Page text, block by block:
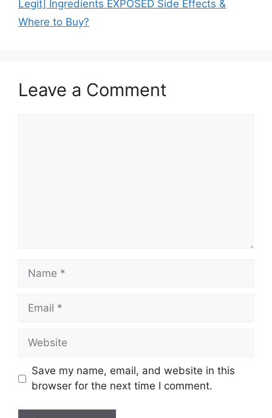
Legit] Ingredients EXPOSED Side Effects &
Where to Buy?
Leave a Comment
Name
Email
Website
Save my name, email, and website in this
browser for the next time I comment.